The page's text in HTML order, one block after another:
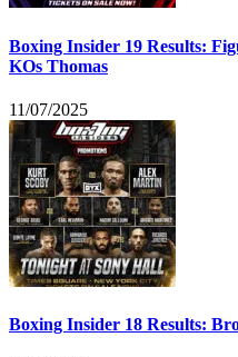
Boxing Insider 19 Results:
KOs Thomas
11/07/2025
Boxing Insider 18 Results: